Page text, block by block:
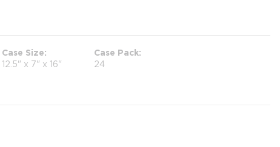
Case Size
12.5" x 7" x 16"
Case Pack
24